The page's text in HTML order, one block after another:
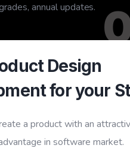
annual updates.
Design
for your
a product with an
in software market.